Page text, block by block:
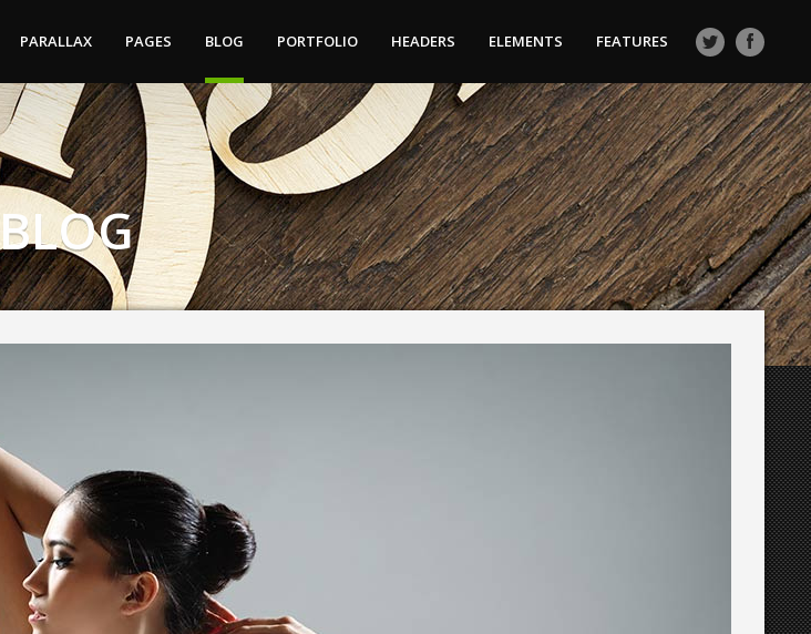
PARALLAX PAGES BLOG PORTFOLIO HEADERS ELEMENTS FEATURES
BLOG